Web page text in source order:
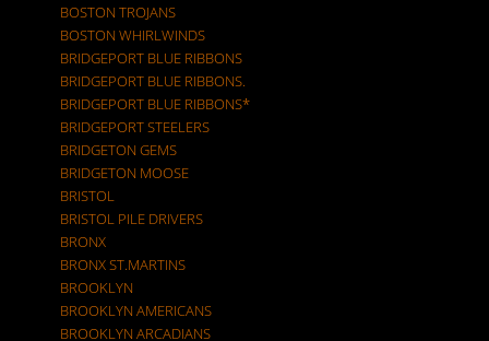
BOSTON TROJANS
BOSTON WHIRLWINDS
BRIDGEPORT BLUE RIBBONS
BRIDGEPORT BLUE RIBBONS.
BRIDGEPORT BLUE RIBBONS*
BRIDGEPORT STEELERS
BRIDGETON GEMS
BRIDGETON MOOSE
BRISTOL
BRISTOL PILE DRIVERS
BRONX
BRONX ST.MARTINS
BROOKLYN
BROOKLYN AMERICANS
BROOKLYN ARCADIANS